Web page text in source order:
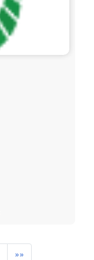
Next»»